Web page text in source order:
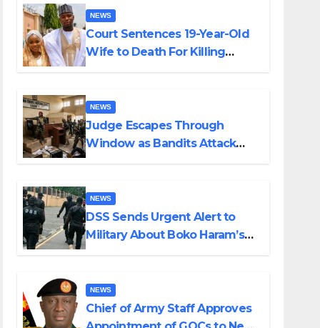
NEWS
Court Sentences 19-Year-Old
Wife to Death For Killing
NEWS
Judge Escapes Through
Window as Bandits Attack
NEWS
DSS Sends Urgent Alert to
Military About Boko Haram’s
NEWS
Chief of Army Staff Approves